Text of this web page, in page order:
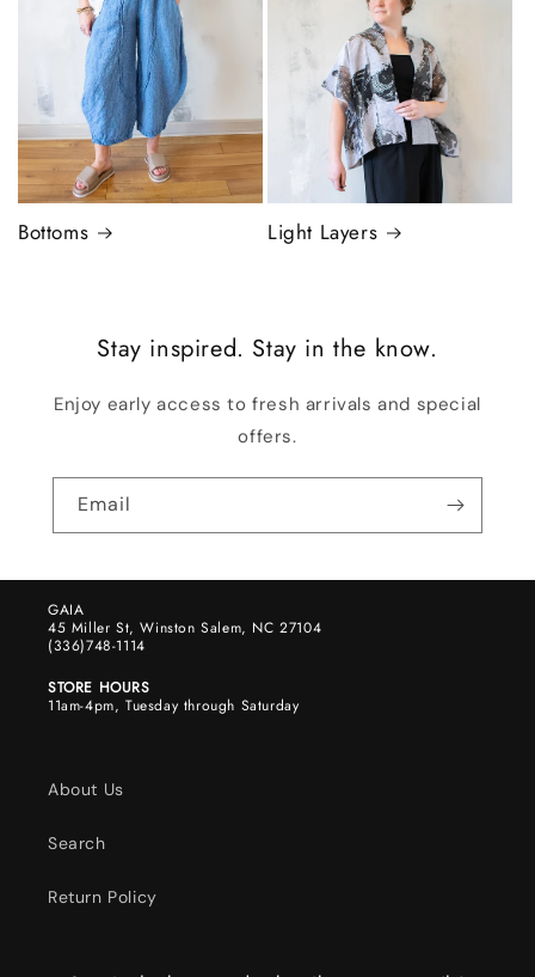
Bottoms Light Layers
Stay inspired. Stay in the know.
Enjoy early access to fresh arrivals and special
offers.
Email
GAIA
45 Miller St, Winston Salem, NC 27104
(336)748-1114
STORE HOURS
11am-4pm, Tuesday through Saturday
About Us
Search
Return Policy